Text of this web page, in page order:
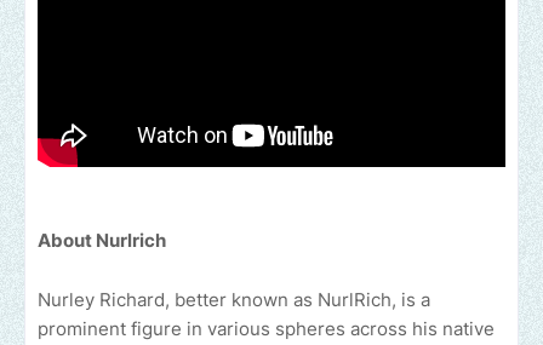
About Nurlrich
Nurley Richard, better known as NurlRich, is a
prominent figure in various spheres across his native